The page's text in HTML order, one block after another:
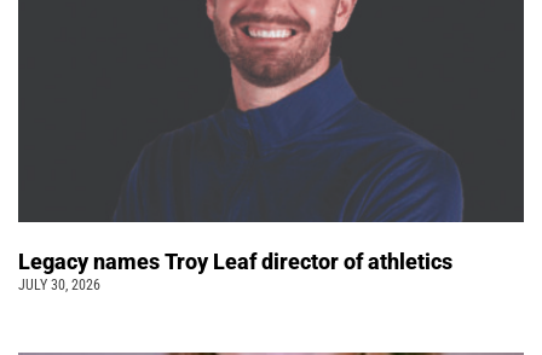
Legacy names Troy Leaf director of athletics
JULY 30, 2026